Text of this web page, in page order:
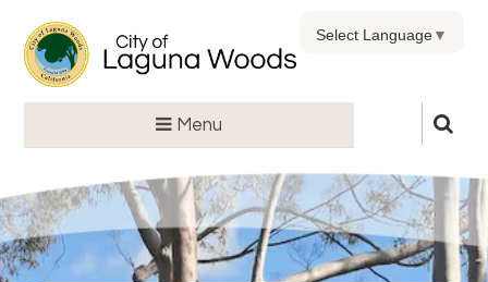
Menu
Select Language▼